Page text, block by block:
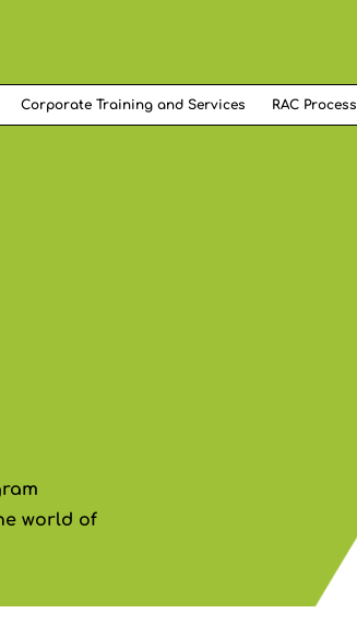
Corporate Training and Services RAC Process
world of